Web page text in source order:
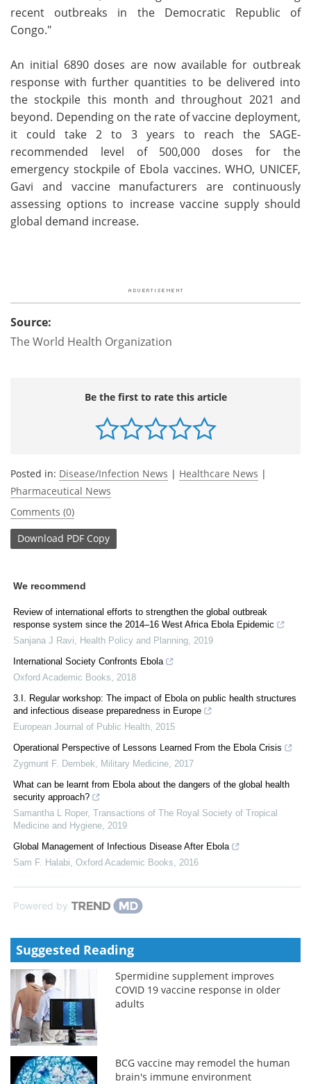
recent outbreaks in the Democratic Republic of
Congo."
An initial 6890 doses are now available for outbreak
response with further quantities to be delivered into
the stockpile this month and throughout 2021 and
beyond. Depending on the rate of vaccine deployment,
it could take 2 to 3 years to reach the SAGE-
recommended level of 500,000 doses for the
emergency stockpile of Ebola vaccines. WHO, UNICEF,
Gavi and vaccine manufacturers are continuously
assessing options to increase vaccine supply should
global demand increase.
Source:
The World Health Organization
Be the first to rate this article
Posted in: Disease/Infection News | Healthcare News |
Pharmaceutical News
Comments (0)
Download PDF Copy
We recommend
Review of international efforts to strengthen the global outbreak
response system since the 2014–16 West Africa Ebola Epidemic
Sanjana J Ravi
Health Policy and Planning 2019
International Society Confronts Ebola
Oxford Academic Books
2018
3.I. Regular workshop: The impact of Ebola on public health structures
and infectious disease preparedness in Europe
European Journal of Public Health 2015
Operational Perspective of Lessons Learned From the Ebola Crisis
Zygmunt F. Dembek
Military Medicine 2017
What can be learnt from Ebola about the dangers of the global health
security approach?
Samantha L Roper, Transactions of The Royal Society of Tropical
Medicine and Hygiene 2019
Global Management of Infectious Disease After Ebola
Sam F. Halabi Oxford Academic Books 2016
Powered by
Suggested Reading
Spermidine supplement improves
COVID 19 vaccine response in older
adults
BCG vaccine may remodel the human
brain's immune environment